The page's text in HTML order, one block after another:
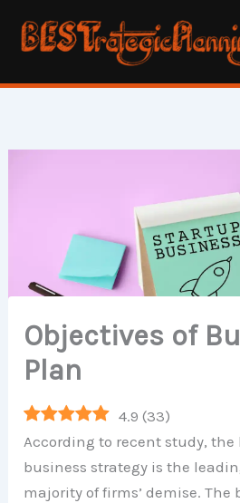
Objectives of
Plan
4.9 (33)
According to recent study,
business strategy is the
majority of firms’ demise. The